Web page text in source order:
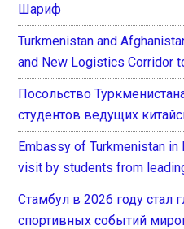
Шариф
Turkmenistan and
and New Logistics Corridor
Посольство
студентов ведущих
Embassy of Turkmenistan
visit by students from
Стамбул в 2026 году стал
спортивных событий